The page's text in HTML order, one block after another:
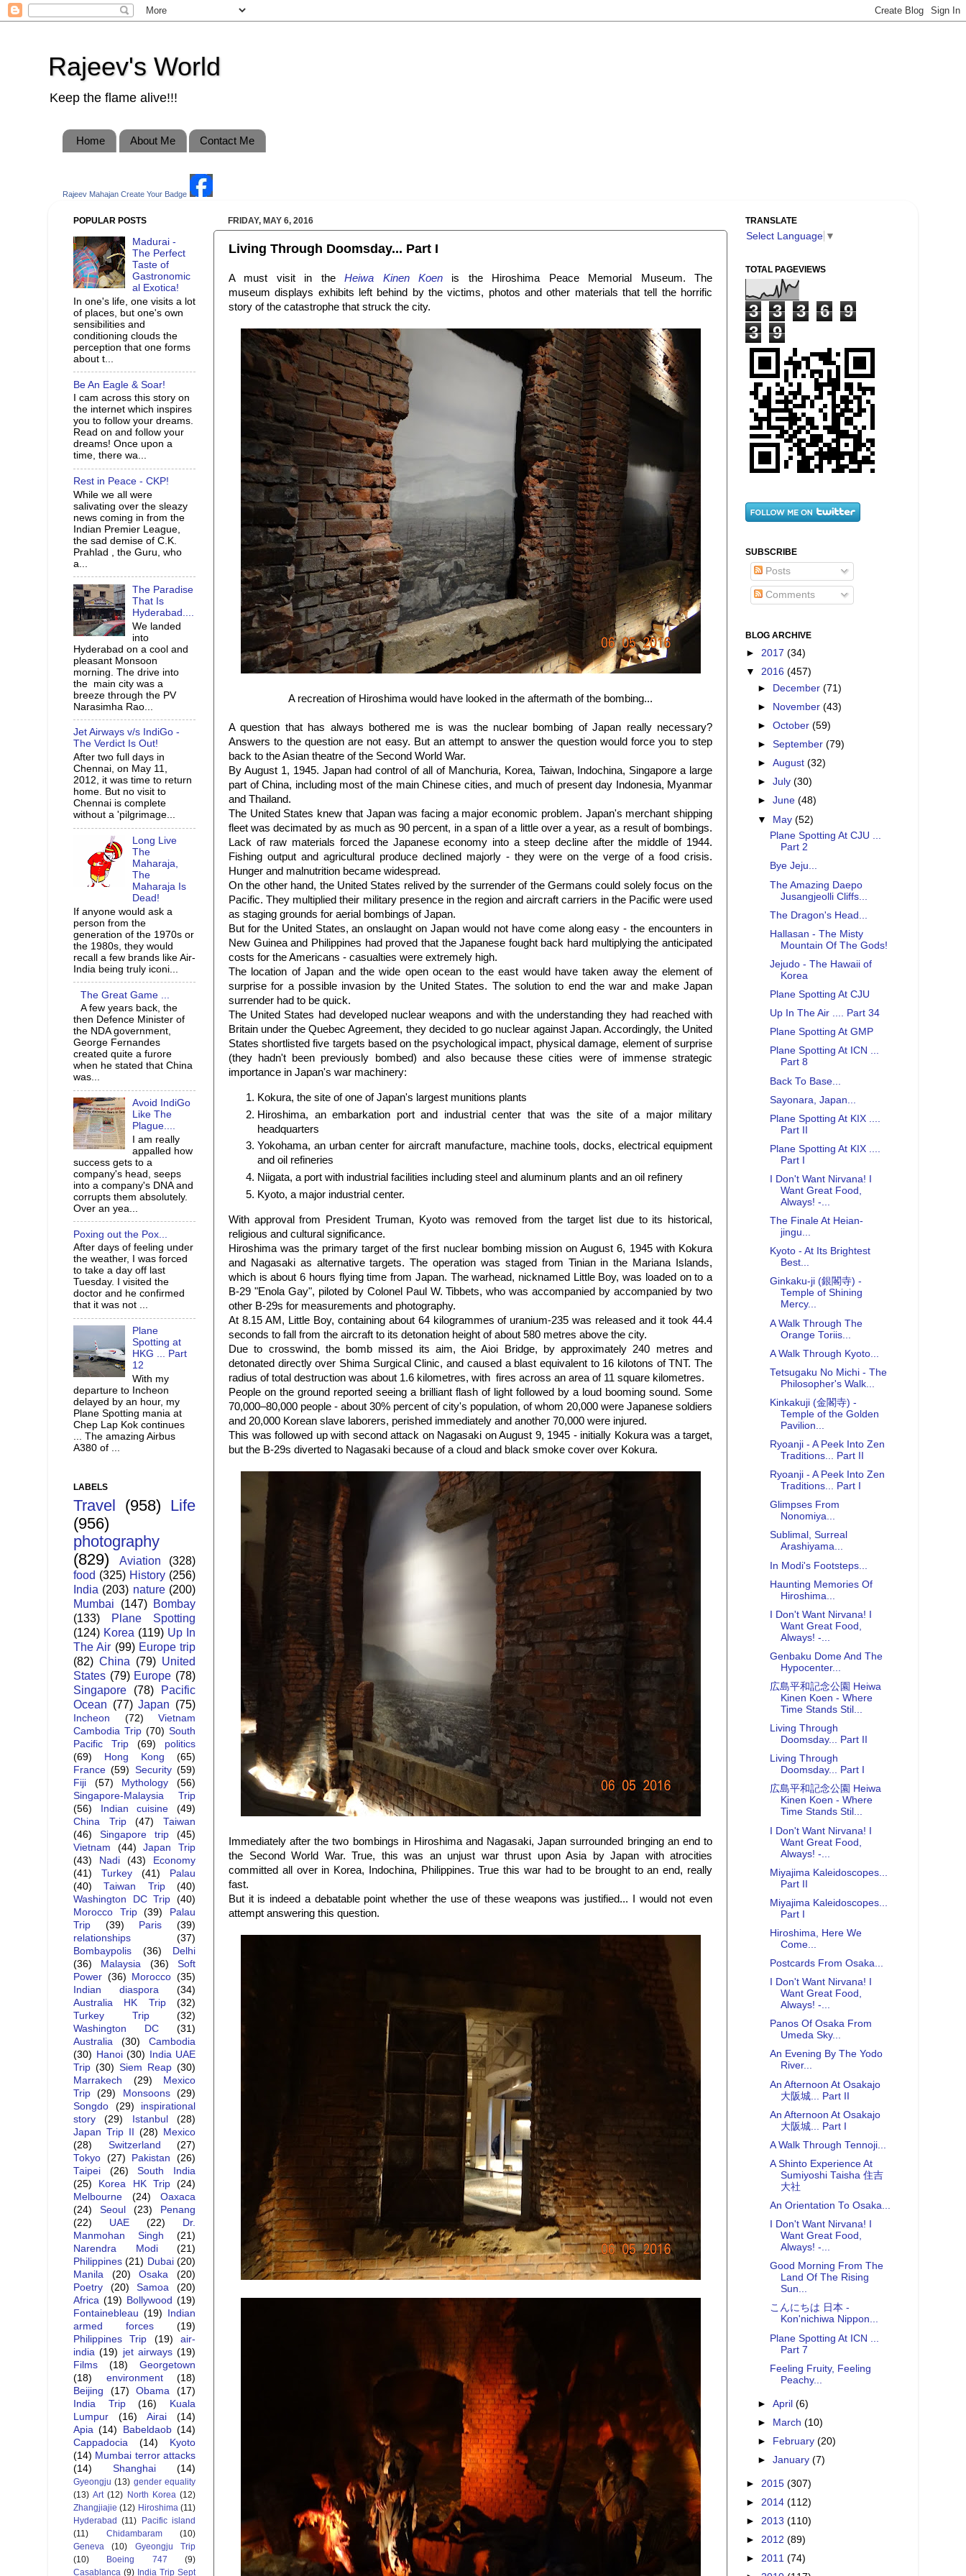
Rajeev's World
Keep the flame alive!!!
Home About Me Contact Me
Rajeev Mahajan Create Your Badge
FRIDAY, MAY 6, 2016
Living Through Doomsday... Part I
A must visit in theHeiwa Kinen Koen is the Hiroshima Peace Memorial Museum. The
museum displays exhibits left behind by the victims, photos and other materials that tell the horrific
story of the catastrophe that struck the city.
A recreation of Hiroshima would have looked in the aftermath of the bombing...
A question that has always bothered me is was the nuclear bombing of Japan really necessary?
Answers to the question are not easy. But an attempt to answer the question would force you to step
back to the Asian theatre of the Second World War.
By August 1, 1945. Japan had control of all of Manchuria, Korea, Taiwan, Indochina, Singapore a large
part of China, including most of the main Chinese cities, and much of present day Indonesia, Myanmar
and Thailand.
The United States knew that Japan was facing a major economic problem. Japan's merchant shipping
fleet was decimated by as much as 90 percent, in a span of a little over a year, as a result of bombings.
Lack of raw materials forced the Japanese economy into a steep decline after the middle of 1944.
Fishing output and agricultural produce declined majorly - they were on the verge of a food crisis.
Hunger and malnutrition became widespread.
On the other hand, the United States relived by the surrender of the Germans could solely focus on the
Pacific. They multiplied their military presence in the region and aircraft carriers in the Pacific were used
as staging grounds for aerial bombings of Japan.
But for the United States, an onslaught on Japan would not have come along easy - the encounters in
New Guinea and Philippines had proved that the Japanese fought back hard multiplying the anticipated
costs for the Americans - casualties were extremely high.
The location of Japan and the wide open ocean to the east would have taken away the element of
surprise for a possible invasion by the United States. The solution to end the war and make Japan
surrender had to be quick.
The United States had developed nuclear weapons and with the understanding they had reached with
Britain under the Quebec Agreement, they decided to go nuclear against Japan. Accordingly, the United
States shortlisted five targets based on the psychological impact, physical damage, element of surprise
(they hadn't been previously bombed) and also because these cities were of immense strategic
importance in Japan's war machinery:
Kokura, the site of one of Japan's largest munitions plants
Hiroshima, an embarkation port and industrial center that was the site of a major military
headquarters
Yokohama, an urban center for aircraft manufacture, machine tools, docks, electrical equipment
and oil refineries
Niigata, a port with industrial facilities including steel and aluminum plants and an oil refinery
Kyoto, a major industrial center.
With approval from President Truman, Kyoto was removed from the target list due to its historical,
religious and cultural significance.
Hiroshima was the primary target of the first nuclear bombing mission on August 6, 1945 with Kokura
and Nagasaki as alternative targets. The operation was staged from Tinian in the Mariana Islands,
which is about 6 hours flying time from Japan. The warhead, nicknamed Little Boy, was loaded on to a
B-29 "Enola Gay", piloted by Colonel Paul W. Tibbets, who was accompanied by accompanied by two
other B-29s for measurements and photography.
At 8.15 AM, Little Boy, containing about 64 kilogrammes of uranium-235 was released and it took 44.4
seconds to fall from the aircraft to its detonation height of about 580 metres above the city.
Due to crosswind, the bomb missed its aim, the Aioi Bridge, by approximately 240 metres and
detonated directly over Shima Surgical Clinic, and caused a blast equivalent to 16 kilotons of TNT. The
radius of total destruction was about 1.6 kilometres, with fires across an area of 11 square kilometres.
People on the ground reported seeing a brilliant flash of light followed by a loud booming sound. Some
70,000–80,000 people - about 30% percent of city's population, of whom 20,000 were Japanese soldiers
and 20,000 Korean slave laborers, perished immediately and another 70,000 were injured.
This was followed up with second attack on Nagasaki on August 9, 1945 - initially Kokura was a target,
but the B-29s diverted to Nagasaki because of a cloud and black smoke cover over Kokura.
Immediately after the two bombings in Hiroshima and Nagasaki, Japan surrounded bringing an end to
the Second World War. True, this was an unjust war thrust upon Asia by Japan with atrocities
committed all over in Korea, Indochina, Philippines. True this war had to be brought to an end, really
fast.
But it is indeed a debatable point whether the use of these weapons was justified... I would not even
attempt answering this question.
POPULAR POSTS
Madurai -
The Perfect
Taste of
Gastronomic
al Exotica!
In one's life, one visits a lot
of places, but one's own
sensibilities and
conditioning clouds the
perception that one forms
about t...
Be An Eagle & Soar!
I cam across this story on
the internet which inspires
you to follow your dreams.
Read on and follow your
dreams! Once upon a
time, there wa...
Rest in Peace - CKP!
While we all were
salivating over the sleazy
news coming in from the
Indian Premier League,
the sad demise of C.K.
Prahlad , the Guru, who
a...
The Paradise
That Is
Hyderabad....
We landed
into
Hyderabad on a cool and
pleasant Monsoon
morning. The drive into
the main city was a
breeze through the PV
Narasimha Rao...
Jet Airways v/s IndiGo -
The Verdict Is Out!
After two full days in
Chennai, on May 11,
2012, it was time to return
home. But no visit to
Chennai is complete
without a 'pilgrimage...
Long Live
The
Maharaja,
The
Maharaja Is
Dead!
If anyone would ask a
person from the
generation of the 1970s or
the 1980s, they would
recall a few brands like Air-
India being truly iconi...
The Great Game ...
A few years back, the
then Defence Minister of
the NDA government,
George Fernandes
created quite a furore
when he stated that China
was...
Avoid IndiGo
Like The
Plague....
I am really
appalled how
success gets to a
company's head, seeps
into a company's DNA and
corrupts them absolutely.
Over an yea...
Poxing out the Pox...
After days of feeling under
the weather, I was forced
to take a day off last
Tuesday. I visited the
doctor and he confirmed
that it was not ...
Plane
Spotting at
HKG ... Part
12
With my
departure to Incheon
delayed by an hour, my
Plane Spotting mania at
Chep Lap Kok continues
... The amazing Airbus
A380 of ...
LABELS
Travel (958) Life
(956)
photography
(829)
Aviation
(328)
food (325) History (256)
India (203) nature (200)
Mumbai
(147) Bombay
(133)
Plane Spotting
(124) Korea (119) Up In
The Air (99) Europe trip
(82) China (79) United
States (79) Europe (78)
Singapore
(78)
Pacific
Ocean (77) Japan (75)
Incheon (72)
Vietnam
Cambodia Trip (70) South
Pacific Trip
(69)
politics
(69)
Hong Kong
(65)
France (59) Security (59)
Fiji
(57) Mythology
(56)
Singapore-Malaysia Trip
(56)
Indian cuisine
(49)
China Trip
(47)
Taiwan
(46)
Singapore trip
(45)
Vietnam
(44)
Japan Trip
(43)
Nadi (43)
Economy
(41)
Turkey (41)
Palau
(40)
Taiwan Trip
(40)
Washington DC Trip
(40)
Morocco Trip
(39)
Palau
Trip
(39) Paris
(39)
relationships
(37)
Bombaypolis
(36)
Delhi
(36)
Malaysia (36)
Soft
Power (36) Morocco (35)
Indian diaspora
(34)
Australia HK Trip
(32)
Turkey Trip
(32)
Washington DC
(31)
Australia
(30)
Cambodia
(30) Hanoi (30)
India UAE
Trip (30) Siem Reap (30)
Marrakech
(29)
Mexico
Trip
(29) Monsoons
(29)
Songdo
(29)
inspirational
story
(29) Istanbul
(28)
Japan Trip II
(28)
Mexico
(28)
Switzerland
(27)
Tokyo (27) Pakistan
(26)
Taipei
(26)
South India
(25)
Korea HK Trip
(24)
Melbourne
(24)
Oaxaca
(24)
Seoul (23)
Penang
(22)
UAE (22)
Dr.
Manmohan Singh
(21)
Narendra Modi
(21)
Philippines (21) Dubai (20)
Manila
(20) Osaka
(20)
Poetry
(20) Samoa
(20)
Africa (19) Bollywood (19)
Fontainebleau (19)
Indian
armed forces
(19)
Philippines Trip
(19)
air-
india (19) jet airways (19)
Films
(18)
Georgetown
(18)
environment
(18)
Beijing
(17) Obama
(17)
India Trip
(16)
Kuala
Lumpur
(16) Airai
(14)
Apia (14) Babeldaob (14)
Cappadocia
(14)
Kyoto
(14) Mumbai terror attacks
(14)
Shanghai (14)
Gyeongju (13) gender equality
(13) Art (12) North Korea (12)
Zhangjiajie (12) Hiroshima (11)
Hyderabad (11)
Pacific island
(11)
Chidambaram
(10)
Geneva
(10)
Gyeongju Trip
(10)
Boeing 747
(9)
Casablanca (9) India Trip Sept
TRANSLATE
Select Language ▼
TOTAL PAGEVIEWS
3 3 3 6
9
3
9
SUBSCRIBE
Posts
Comments
BLOG ARCHIVE
► 2017 (34)
▼ 2016 (457)
► December(71)
►
November(43)
►October(59)
►September(79)
►August(32)
►July(30)
►June(48)
▼ May(52)
Plane Spotting At CJU ...
Part 2
Bye Jeju...
The Amazing Daepo
Jusangjeolli Cliffs...
The Dragon's Head...
Hallasan - The Misty
Mountain Of The Gods!
Jejudo - The Hawaii of
Korea
Plane Spotting At CJU
Up In The Air .... Part 34
Plane Spotting At GMP
Plane Spotting At ICN ...
Part 8
Back To Base...
Sayonara, Japan...
Plane Spotting At KIX ....
Part II
Plane Spotting At KIX ....
Part I
I Don't Want Nirvana! I
Want Great Food,
Always! -...
The Finale At Heian-
jingu...
Kyoto - At Its Brightest
Best...
Ginkaku-ji (銀閣寺) -
Temple of Shining
Mercy...
A Walk Through The
Orange Toriis...
A Walk Through Kyoto...
Tetsugaku No Michi - The
Philosopher's Walk...
Kinkakuji (金閣寺) -
Temple of the Golden
Pavilion...
Ryoanji - A Peek Into Zen
Traditions... Part II
Ryoanji - A Peek Into Zen
Traditions... Part I
Glimpses From
Nonomiya...
Sublimal, Surreal
Arashiyama...
In Modi's Footsteps...
Haunting Memories Of
Hiroshima...
I Don't Want Nirvana! I
Want Great Food,
Always! -...
Genbaku Dome And The
Hypocenter...
広島平和記念公園 Heiwa
Kinen Koen - Where
Time Stands Stil...
Living Through
Doomsday... Part II
Living Through
Doomsday... Part I
広島平和記念公園 Heiwa
Kinen Koen - Where
Time Stands Stil...
I Don't Want Nirvana! I
Want Great Food,
Always! -...
Miyajima Kaleidoscopes...
Part II
Miyajima Kaleidoscopes...
Part I
Hiroshima, Here We
Come...
Postcards From Osaka...
I Don't Want Nirvana! I
Want Great Food,
Always! -...
Panos Of Osaka From
Umeda Sky...
An Evening By The Yodo
River...
An Afternoon At Osakajo
大阪城... Part II
An Afternoon At Osakajo
大阪城... Part I
A Walk Through Tennoji...
A Shinto Experience At
Sumiyoshi Taisha 住吉
大社
An Orientation To Osaka...
I Don't Want Nirvana! I
Want Great Food,
Always! -...
Good Morning From The
Land Of The Rising
Sun...
こんにちは 日本 -
Kon'nichiwa Nippon...
Plane Spotting At ICN ...
Part 7
Feeling Fruity, Feeling
Peachy...
►April(6)
► March(10)
►
February(20)
►January(7)
► 2015 (307)
► 2014 (112)
► 2013 (110)
► 2012 (89)
► 2011 (74)